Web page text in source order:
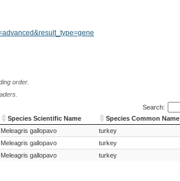
order.
Search:
Species Scientific Name Species Common Name
Species Scientific Name Species Common Name
Meleagris gallopavo turkey
Meleagris gallopavo turkey
Meleagris gallopavo turkey